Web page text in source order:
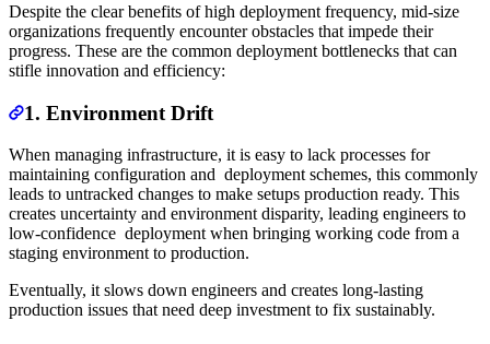
Despite the clear benefits of high deployment frequency, mid-size
organizations frequently encounter obstacles that impede their
progress. These are the common deployment bottlenecks that can
stifle innovation and efficiency:
1. Environment Drift
When managing infrastructure, it is easy to lack processes for
maintaining configuration and deployment schemes, this commonly
leads to untracked changes to make setups production ready. This
creates uncertainty and environment disparity, leading engineers to
low-confidence deployment when bringing working code from a
staging environment to production.
Eventually, it slows down engineers and creates long-lasting
production issues that need deep investment to fix sustainably.